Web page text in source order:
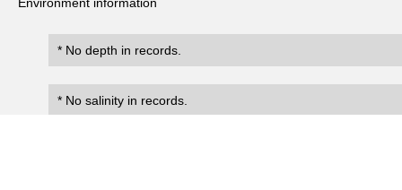
* No depth in records.
* No salinity in records.